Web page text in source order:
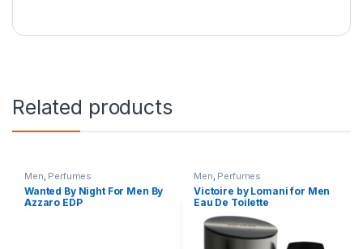
Related products
Men, Perfumes
Wanted By Night For Men By
Azzaro EDP
Men, Perfumes
Victoire by Lomani for Men
Eau De Toilette